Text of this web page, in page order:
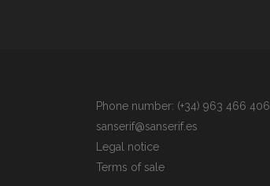
Phone number: (+34) 963 466 406
sanserif@sanserif.es
Legal notice
Terms of sale